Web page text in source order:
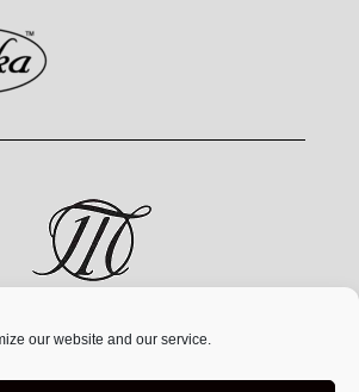
our website and our service.
brand by MYKA Designs Inc., an